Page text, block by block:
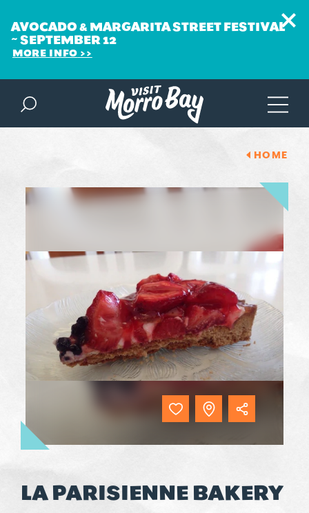
Skip to content
AVOCADO & MARGARITA STREET FESTIVAL
~ SEPTEMBER 12
MORE INFO
HOME
LA PARISIENNE BAKERY